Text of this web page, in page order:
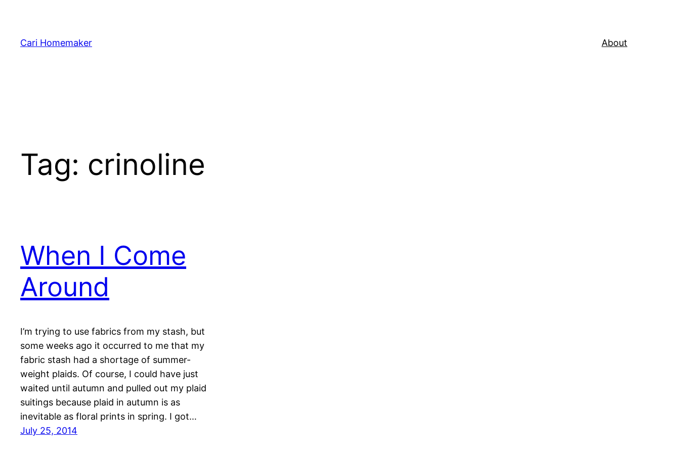
content
Cari Homemaker About
Tag: crinoline
When I Come
Around
I’m trying to use fabrics from my stash, but
some weeks ago it occurred to me that my
fabric stash had a shortage of summer-
weight plaids. Of course, I could have just
waited until autumn and pulled out my plaid
suitings because plaid in autumn is as
inevitable as floral prints in spring. I got…
July 25, 2014